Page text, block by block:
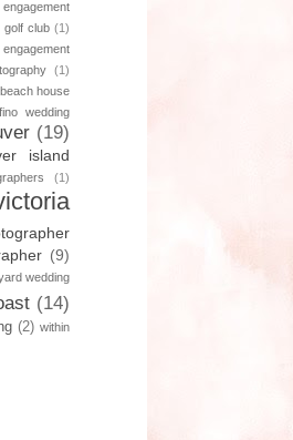
golf club (1)
(1)
house
wedding
(19)
island
(1)
(9)
wedding
(14)
(2) within